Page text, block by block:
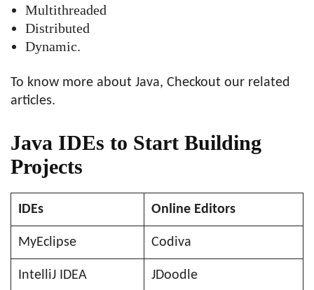
Multithreaded
Distributed
Dynamic.
To know more about Java, Checkout our related
articles.
Java IDEs to Start Building
Projects
IDEs Online Editors
MyEclipse Codiva
IntelliJ IDEA JDoodle